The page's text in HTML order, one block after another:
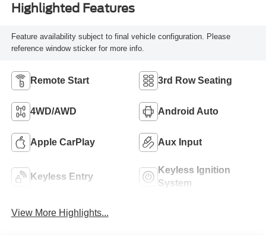
Highlighted Features
Feature availability subject to final vehicle configuration. Please
reference window sticker for more info.
Remote Start 3rd Row Seating
4WD/AWD Android Auto
Apple CarPlay Aux Input
Keyless Entry
Keyless Ignition
System
View More Highlights...